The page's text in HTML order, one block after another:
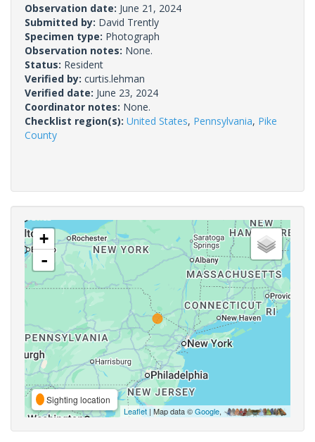
Observation date: June 21, 2024
Submitted by: David Trently
Specimen type: Photograph
Observation notes: None.
Status: Resident
Verified by: curtis.lehman
Verified date: June 23, 2024
Coordinator notes: None.
Checklist region(s): United States, Pennsylvania, Pike
County
+
-
Sighting location
Leaflet| Map data ©Google,